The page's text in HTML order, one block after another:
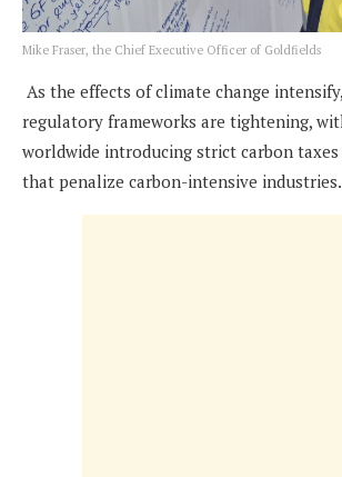
Mike Fraser, the Chief Executive Officer of Goldfields
As the effects of climate change
regulatory frameworks are tightening,
worldwide introducing strict carbon taxes
that penalize carbon-intensive industries.